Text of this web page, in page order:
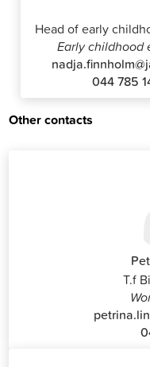
Head of early
Early childhood
044 785
Other contacts
T.f